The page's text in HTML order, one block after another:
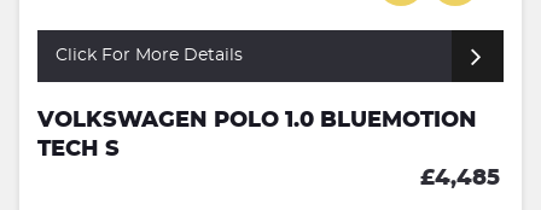
Click For More Details
VOLKSWAGEN POLO 1.0 BLUEMOTION
TECH S
£4,485